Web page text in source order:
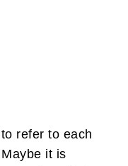
refer to each
it is